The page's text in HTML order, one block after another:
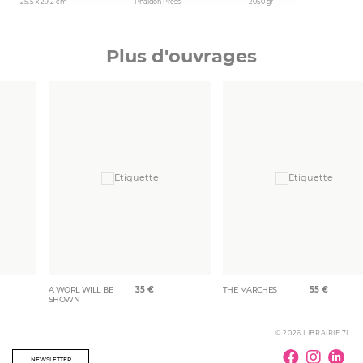
NEWSLETTER
25.5 x 29.2 cm
Phaidon Press
2050 gr
Plus d'ouvrages
A WORL WILL BE
SHOWN
35 € THE MARCHES 55 €
© 2026 LIBRAIRIE 7L